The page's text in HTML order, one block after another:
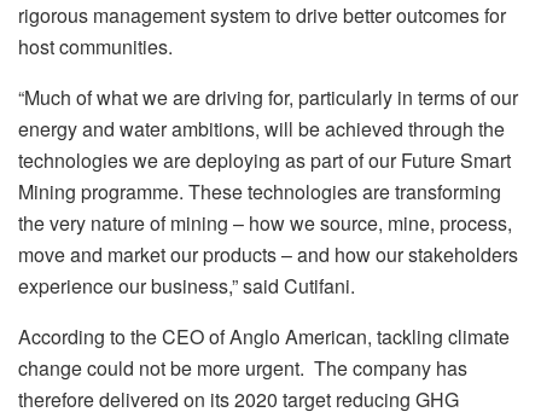
rigorous management system to drive better outcomes for
host communities.
“Much of what we are driving for, particularly in terms of our
energy and water ambitions, will be achieved through the
technologies we are deploying as part of our Future Smart
Mining programme. These technologies are transforming
the very nature of mining – how we source, mine, process,
move and market our products – and how our stakeholders
experience our business,” said Cutifani.
According to the CEO of Anglo American, tackling climate
change could not be more urgent. The company has
therefore delivered on its 2020 target reducing GHG